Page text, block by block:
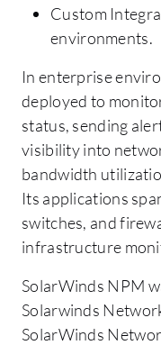
Custom
environments.
In enterprise
deployed to
status, sending
visibility into
bandwidth
Its applications
switches, and
infrastructure
SolarWinds NPM
Solarwinds
SolarWinds